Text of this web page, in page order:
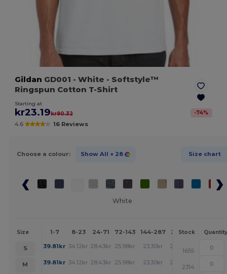
Gildan GD001 - White - Softstyle™
Ringspun Cotton T-Shirt
Starting at
kr23.19kr90.32 -74%
4.6 16 Reviews
Choose a colour: Show All + 28 Size chart
White
Size 1-7 8-23 24-71 72-143 144-287 288 + More
Stock Quantity
S 39.81kr 34.12kr 28.43kr 25.98kr 23.30kr 23.19
1655
M
39.81kr 34.12kr 28.43kr 25.98kr 23.30kr 23.19
2314